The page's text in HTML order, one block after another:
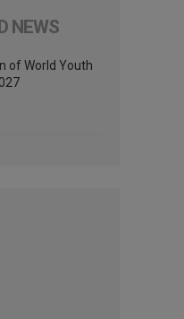
NEWS
of World Youth